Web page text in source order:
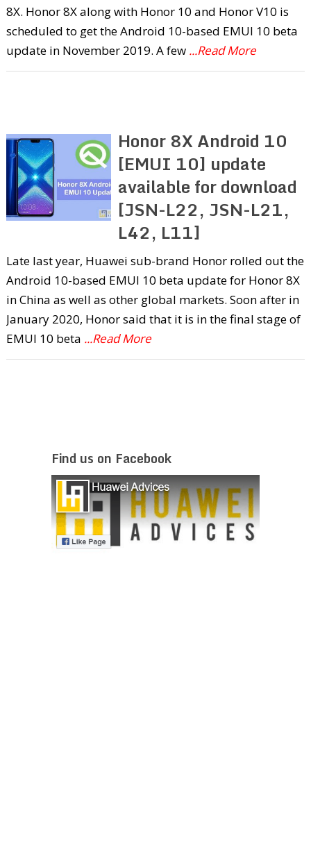
8X. Honor 8X along with Honor 10 and Honor V10 is
scheduled to get the Android 10-based EMUI 10 beta
update in November 2019. A few ...Read More
Honor 8X Android 10
[EMUI 10] update
available for download
[JSN-L22, JSN-L21,
L42, L11]
Late last year, Huawei sub-brand Honor rolled out the
Android 10-based EMUI 10 beta update for Honor 8X
in China as well as other global markets. Soon after in
January 2020, Honor said that it is in the final stage of
EMUI 10 beta ...Read More
Find us on Facebook